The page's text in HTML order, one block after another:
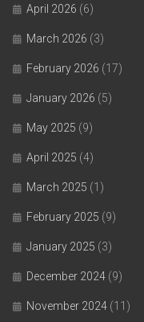
April 2026 (6)
March 2026 (3)
February 2026 (17)
January 2026 (5)
May 2025 (9)
April 2025 (4)
March 2025 (1)
February 2025 (9)
January 2025 (3)
December 2024 (9)
November 2024 (11)